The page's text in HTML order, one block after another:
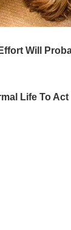
Will
Life To